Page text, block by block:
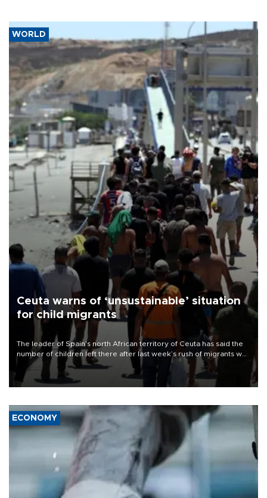
WORLD
Ceuta warns of ‘unsustainable’ situation
for child migrants
The leader of Spain’s north African territory of Ceuta has said the
number of children left there after last week’s rush of migrants was
“unsustainable,” pleading for government aid.
ECONOMY